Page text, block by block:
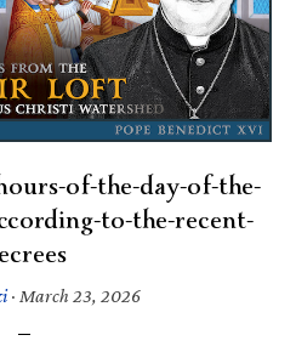
of-the-day-of-the-
to-the-recent-
· March 23, 2026